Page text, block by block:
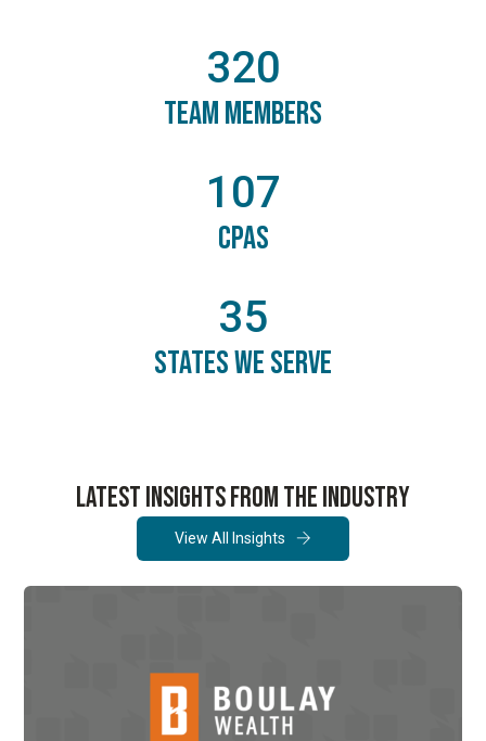
320
Team Members
107
CPAs
35
States We Serve
LATEST INSIGHTS FROM THE INDUSTRY
View All Insights